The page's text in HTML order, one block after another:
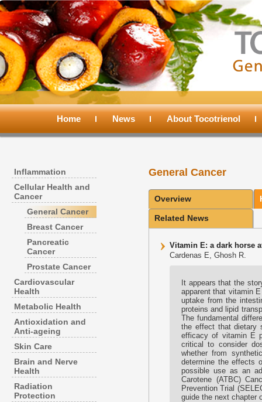
Main
Skip
primary
content
Skip
secondary
content
Home News About Tocotrienol
Inflammation
Cellular Health and
Cancer
General Cancer
Breast Cancer
Pancreatic
Cancer
Prostate Cancer
Cardiovascular
Health
Metabolic Health
Antioxidation and
Anti-ageing
Skin Care
Brain and Nerve
Health
Radiation
Protection
General Cancer
Overview
Related News
Vitamin E: a dark horse
Cardenas E, Ghosh R.
It appears that the
apparent that vitamin
uptake from the
proteins and lipid
The fundamental
the effect that dietary
efficacy of vitamin E
critical to consider
whether from
determine the effects
possible use as an
Carotene (ATBC)
Prevention Trial
guide the next chapter